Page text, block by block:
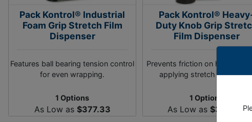
Pack Kontrol® Industrial
Foam Grip Stretch Film
Dispenser
Features ball bearing tension control
for even wrapping.
1 Options
As Low as $377.33
Pack Kontrol®
Duty Knob Grip
Film Dispenser
Prevents friction on hands to
applying stretch film
1 Options
As Low as $332.33